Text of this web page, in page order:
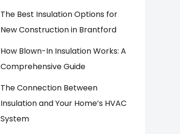
The Best Insulation Options for
New Construction in Brantford
How Blown-In Insulation Works: A
Comprehensive Guide
The Connection Between
Insulation and Your Home’s HVAC
System